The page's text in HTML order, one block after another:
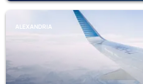
ALEXANDRIA